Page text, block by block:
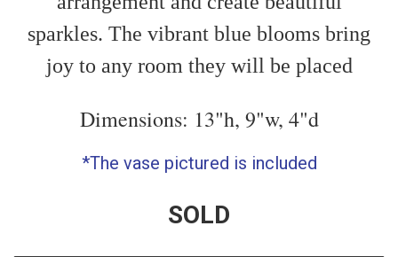
sparkles. The vibrant blue blooms bring
joy to any room they will be placed
Dimensions: 13"h, 9"w, 4"d
*The vase pictured is included
SOLD